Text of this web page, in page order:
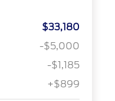
$33,180
-$5,000
-$1,185
+$899